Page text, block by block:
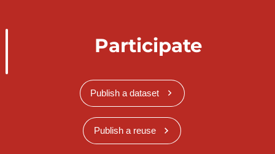
Participate
Publish a dataset
Publish a reuse